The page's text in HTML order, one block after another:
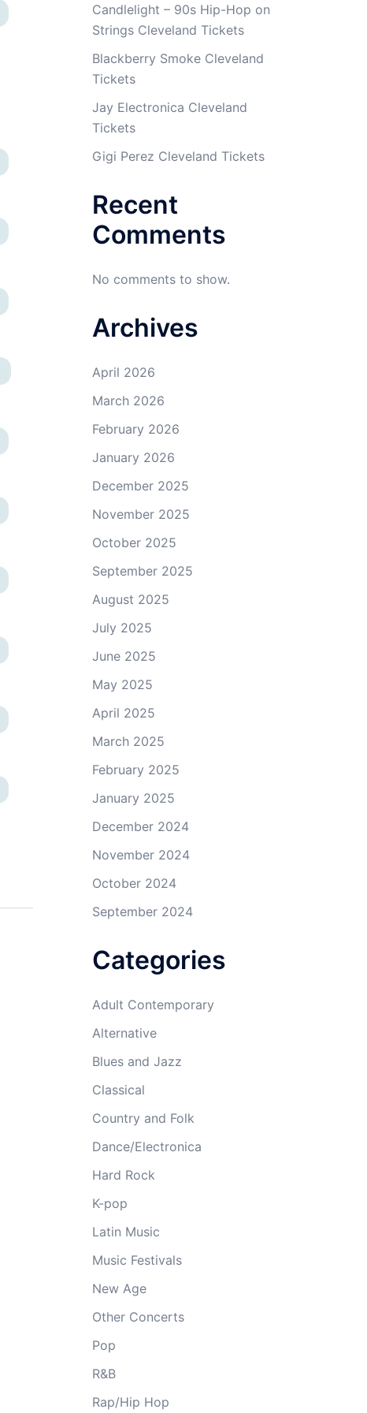
Candlelight – 90s Hip-Hop on
Strings Cleveland Tickets
Blackberry Smoke Cleveland
Tickets
Jay Electronica Cleveland
Tickets
Gigi Perez Cleveland Tickets
Recent
Comments
No comments to show.
Archives
April 2026
March 2026
February 2026
January 2026
December 2025
November 2025
October 2025
September 2025
August 2025
July 2025
June 2025
May 2025
April 2025
March 2025
February 2025
January 2025
December 2024
November 2024
October 2024
September 2024
Categories
Adult Contemporary
Alternative
Blues and Jazz
Classical
Country and Folk
Dance/Electronica
Hard Rock
K-pop
Latin Music
Music Festivals
New Age
Other Concerts
Pop
R&B
Rap/Hip Hop